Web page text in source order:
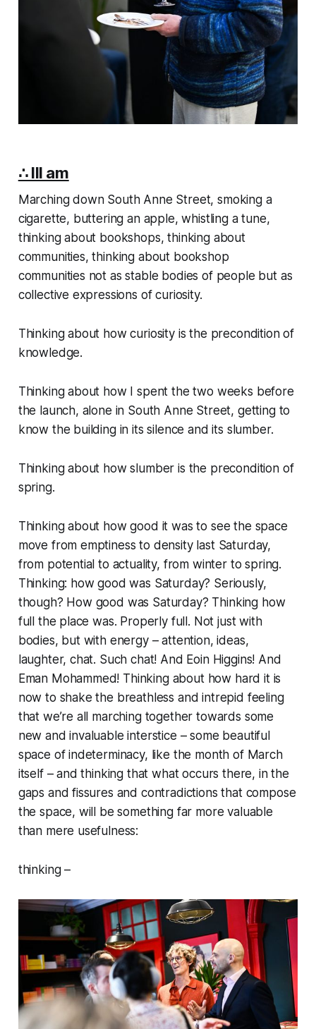
∴ III am
Marching down South Anne Street, smoking a
cigarette, buttering an apple, whistling a tune,
thinking about bookshops, thinking about
communities, thinking about bookshop
communities not as stable bodies of people but as
collective expressions of curiosity.
Thinking about how curiosity is the precondition of
knowledge.
Thinking about how I spent the two weeks before
the launch, alone in South Anne Street, getting to
know the building in its silence and its slumber.
Thinking about how slumber is the precondition of
spring.
Thinking about how good it was to see the space
move from emptiness to density last Saturday,
from potential to actuality, from winter to spring.
Thinking: how good was Saturday? Seriously,
though? How good was Saturday? Thinking how
full the place was. Properly full. Not just with
bodies, but with energy – attention, ideas,
laughter, chat. Such chat! And Eoin Higgins! And
Eman Mohammed! Thinking about how hard it is
now to shake the breathless and intrepid feeling
that we’re all marching together towards some
new and invaluable interstice – some beautiful
space of indeterminacy, like the month of March
itself – and thinking that what occurs there, in the
gaps and fissures and contradictions that compose
the space, will be something far more valuable
than mere usefulness:
thinking –